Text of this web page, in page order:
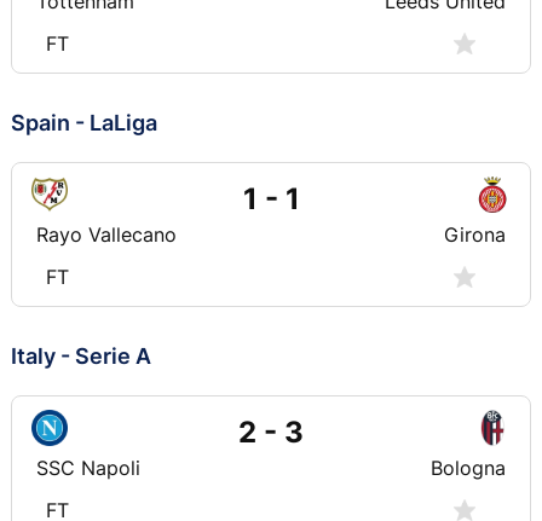
FT
Spain - LaLiga
FT
Rayo Vallecano
1 - 1
Girona
Italy - Serie A
FT
SSC Napoli
2 - 3
Bologna